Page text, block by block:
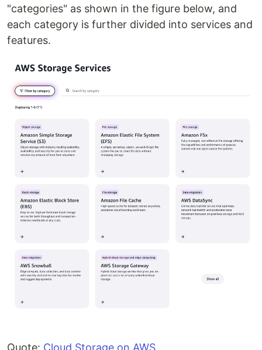
"categories" as shown in the figure below, and
each category is further divided into services and
features.
Quote: Cloud Storage on AWS